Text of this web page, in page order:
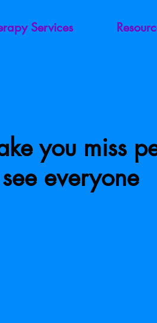
Services
you miss
everyone